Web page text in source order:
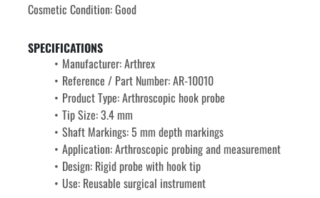
Cosmetic Condition: Good
SPECIFICATIONS
Manufacturer: Arthrex
Reference / Part Number: AR-10010
Product Type: Arthroscopic hook probe
Tip Size: 3.4 mm
Shaft Markings: 5 mm depth markings
Application: Arthroscopic probing and measurement
Design: Rigid probe with hook tip
Use: Reusable surgical instrument